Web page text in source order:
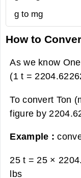
g to mg
How to
As we know
(1 t =
To convert Ton
figure by
Example :
25 t = 25 ×
lbs